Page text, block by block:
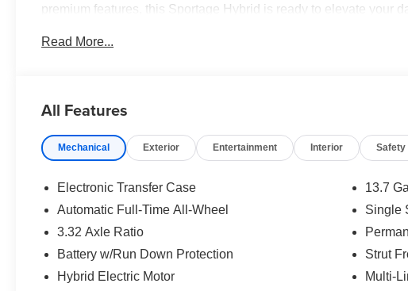
premium features, this Sportage Hybrid is ready to elevate your
- Radio: AM/FM/HD Audio System
- Steering wheel mounted audio controls
- Speed control
- Power Liftgate
- Heated door mirrors
- Turn signal indicator mirrors
- All Weather Floor Mats
- Illuminated entry
- Leather steering wheel
- Outside temperature display
Read More...
All Features
Mechanical Exterior Entertainment Interior Safety
Electronic Transfer Case
Automatic Full-Time All-Wheel
3.32 Axle Ratio
Battery w/Run Down Protection
Hybrid Electric Motor
13.7
Single
Strut
Multi-